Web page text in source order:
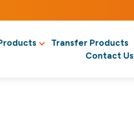
Transfer Products
Contact Us